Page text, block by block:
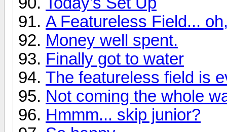
A Featureless Field...
Money well spent.
Finally got to water
The featureless field is
Not coming the whole
Hmmm... skip junior?